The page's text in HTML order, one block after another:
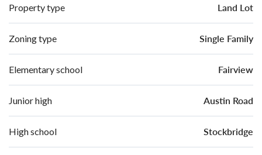
Property type Land Lot
Zoning type Single Family
Elementary school Fairview
Junior high Austin Road
High school Stockbridge